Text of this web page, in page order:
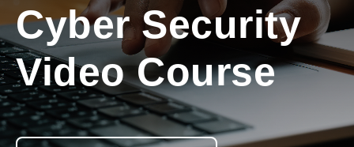
Cyber Security
Video Course